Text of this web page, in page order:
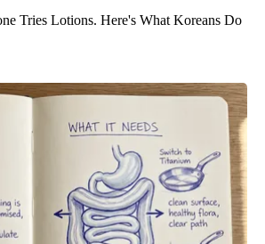
Tries Lotions. Here's What Koreans Do